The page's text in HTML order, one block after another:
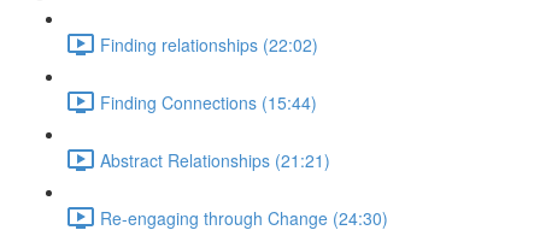
Finding relationships (22:02)
Finding Connections (15:44)
Abstract Relationships (21:21)
Re-engaging through Change (24:30)